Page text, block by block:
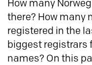
How many
there? How many
registered in the
biggest registrars
names? On this